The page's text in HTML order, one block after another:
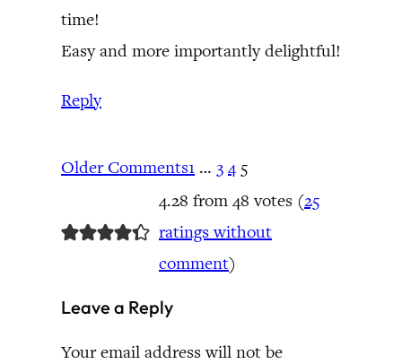
time!
Easy and more importantly delightful!
Reply
Older Comments1 … 3 4 5
4.28 from 48 votes (25
ratings without
comment)
Leave a Reply
Your email address will not be